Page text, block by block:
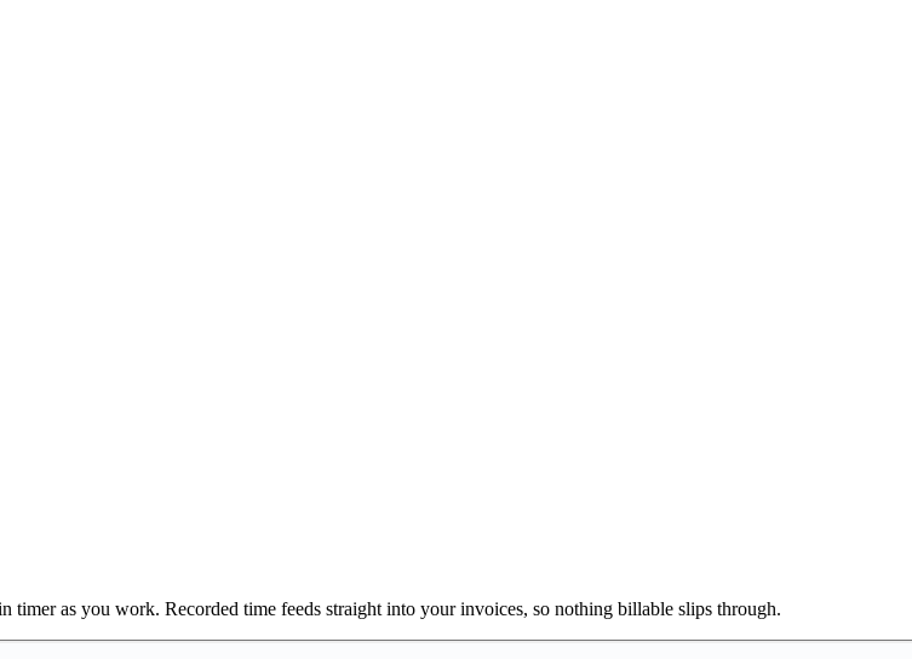
as you work. Recorded time feeds straight into your invoices, so nothing billable slips through.